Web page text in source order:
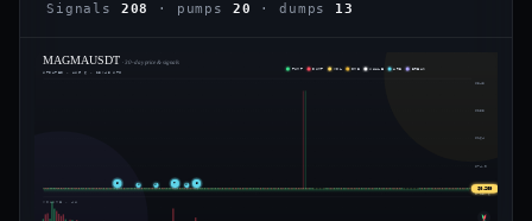
Signals 208 · pumps 20 · dumps 13
$343
$253
$164
$74.0
$-15.6
VOLUME · 4H
5 ⇄ ⇄ 7 ⇄ 5
$0.269
MAGMAUSDT· 30-day price & signals
UPDATED · AUG 6 · 23:45 UTC
PUMP DUMP VOL IMB WHALE ARB BREAK